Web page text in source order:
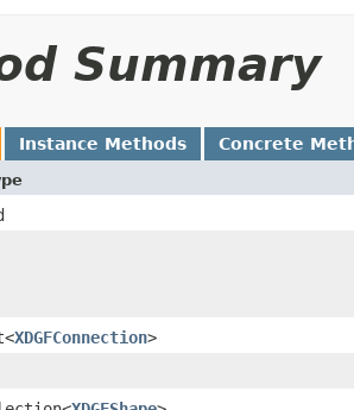
Summary
Instance Methods Concrete
XDGFConnection>